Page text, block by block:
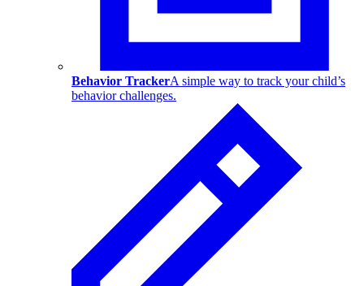
Behavior TrackerA simple way to track your child’s
behavior challenges.